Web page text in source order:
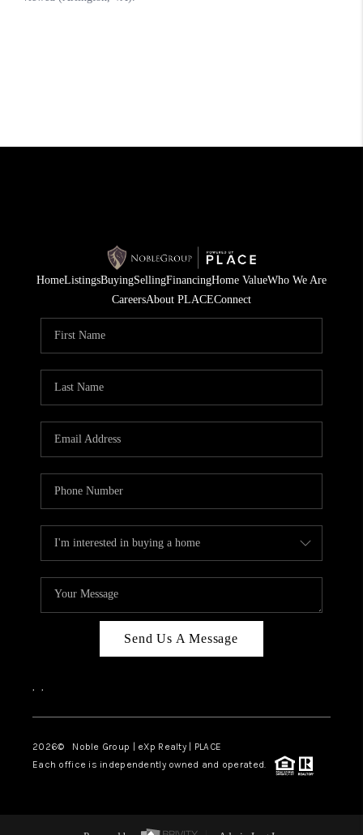
HomeListingsBuyingSellingFinancingHome ValueWho We Are
CareersAbout PLACEConnect
Send Us A Message
, ,
2026© Noble Group | eXp Realty | PLACE
Each office is independently owned and operated.